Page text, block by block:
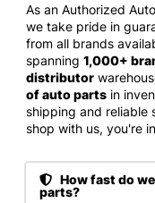
As an Authorized
we take pride in
from all brands
spanning 1,000+
distributor
of auto parts in
shipping and reliable
shop with us, you're
How fast do
parts?